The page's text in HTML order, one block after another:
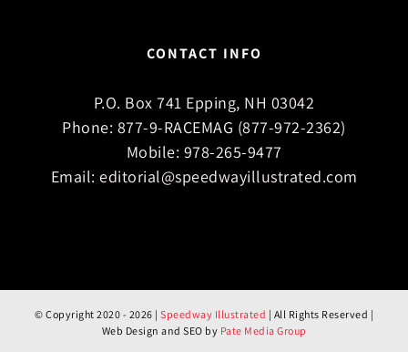
CONTACT INFO
P.O. Box 741 Epping, NH 03042
Phone: 877-9-RACEMAG (877-972-2362)
Mobile: 978-265-9477
Email: editorial@speedwayillustrated.com
© Copyright 2020 - 2026 | Speedway Illustrated | All Rights Reserved |
Web Design and SEO by Pate Media Group